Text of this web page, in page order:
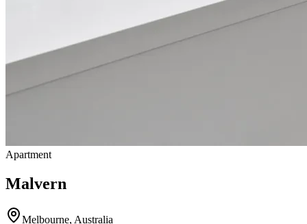
Apartment
Malvern
Melbourne, Australia